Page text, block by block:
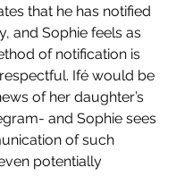
that he has notified
and Sophie feels as
of notification is
Ifé would be
of her daughter’s
and Sophie sees
of such
potentially